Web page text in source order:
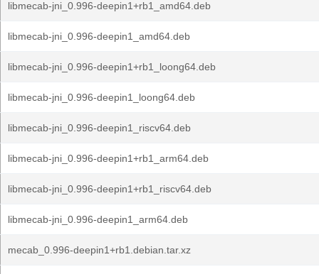
libmecab-jni_0.996-deepin1+rb1_amd64.deb
libmecab-jni_0.996-deepin1_amd64.deb
libmecab-jni_0.996-deepin1+rb1_loong64.deb
libmecab-jni_0.996-deepin1_loong64.deb
libmecab-jni_0.996-deepin1_riscv64.deb
libmecab-jni_0.996-deepin1+rb1_arm64.deb
libmecab-jni_0.996-deepin1+rb1_riscv64.deb
libmecab-jni_0.996-deepin1_arm64.deb
mecab_0.996-deepin1+rb1.debian.tar.xz